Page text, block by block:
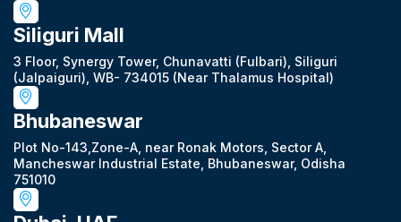
Siliguri Mall
3 Floor, Synergy Tower, Chunavatti (Fulbari), Siliguri
(Jalpaiguri), WB- 734015 (Near Thalamus Hospital)
Bhubaneswar
Plot No-143,Zone-A, near Ronak Motors, Sector A,
Mancheswar Industrial Estate, Bhubaneswar, Odisha
751010